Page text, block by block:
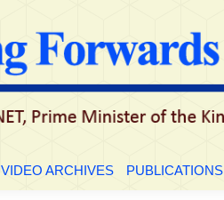
VIDEO ARCHIVES PUBLICATIONS